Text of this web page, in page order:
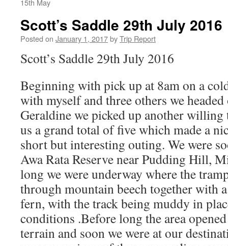
15th May
Scott’s Saddle 29th July 2016
Posted on January 1, 2017byTrip Report
Scott’s Saddle 29th July 2016
Beginning with pick up at 8am on a
with myself and three others we
Geraldine we picked up another willing
us a grand total of five which made a
short but interesting outing. We were
Awa Rata Reserve near Pudding Hill,
long we were underway where the
through mountain beech together with
fern, with the track being muddy in
conditions .Before long the area
terrain and soon we were at our